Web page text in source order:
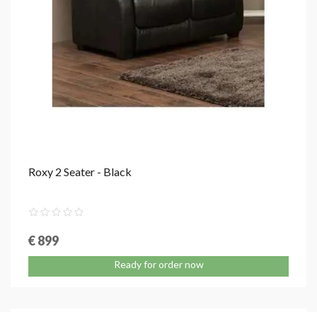
Roxy 2 Seater - Black
€ 899
Ready for order now